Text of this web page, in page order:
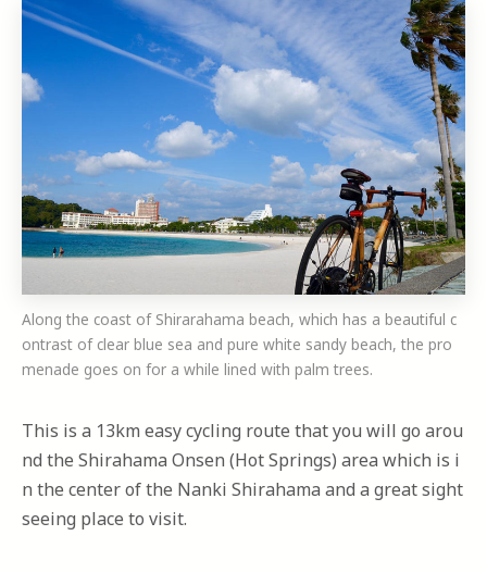
Contact
Along the coast of Shirarahama beach, which has a beautiful c
ontrast of clear blue sea and pure white sandy beach, the pro
menade goes on for a while lined with palm trees.
This is a 13km easy cycling route that you will go arou
nd the Shirahama Onsen (Hot Springs) area which is i
n the center of the Nanki Shirahama and a great sight
seeing place to visit.